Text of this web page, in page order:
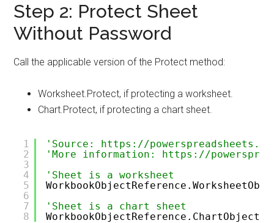
Step 2: Protect Sheet
Without Password
Call the applicable version of the Protect method:
Worksheet.Protect, if protecting a worksheet.
Chart.Protect, if protecting a chart sheet.
1
2
3
4
5
6
7
8
'Source: https://
'More information: https://
'Sheet is a worksheet
'Sheet is a chart sheet